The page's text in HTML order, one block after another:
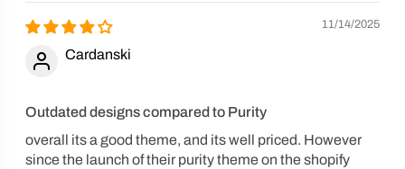
11/14/2025
Cardanski
Outdated designs compared to Purity
overall its a good theme, and its well priced. However
since the launch of their purity theme on the shopify